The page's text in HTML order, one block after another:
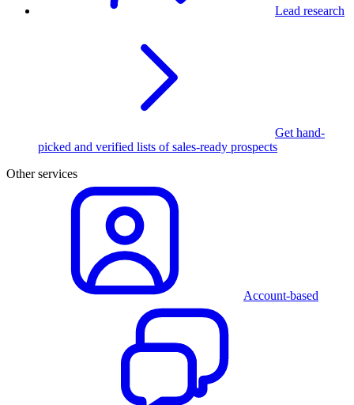
Lead research
Get hand-
picked and verified lists of sales-ready prospects
Other services
Account-based